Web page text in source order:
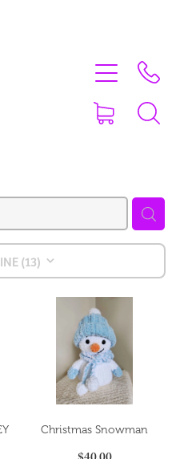
(13)
Christmas Snowman